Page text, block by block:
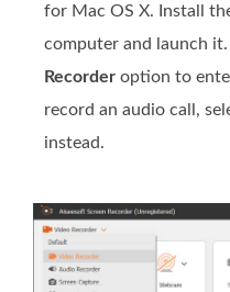
for Mac OS X. Install
computer and launch
Recorder option to
record an audio call,
instead.